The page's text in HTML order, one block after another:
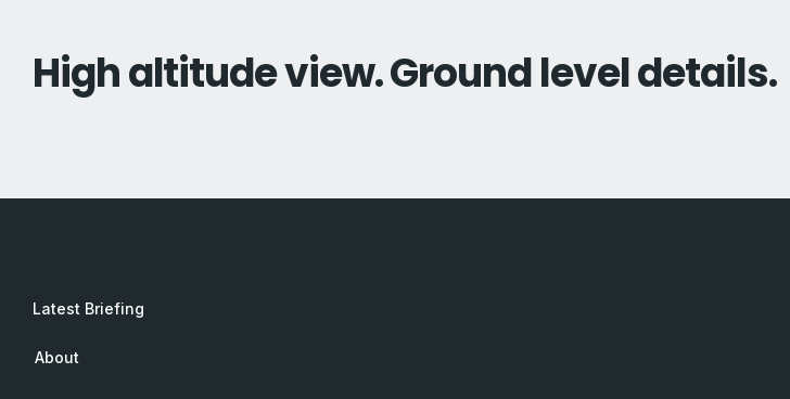
High altitude view. Ground level details.
Latest Briefing
About